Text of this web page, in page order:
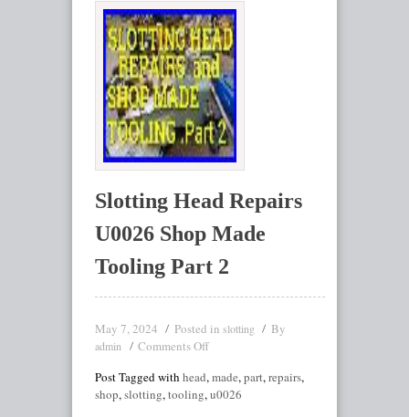
Slotting Head Repairs
U0026 Shop Made
Tooling Part 2
May 7, 2024 Posted in slotting By
admin
Comments Off
Post Tagged with head,made,part,repairs,
shop,slotting,tooling,u0026